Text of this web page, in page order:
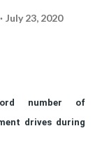
July 23, 2020
number of
drives during